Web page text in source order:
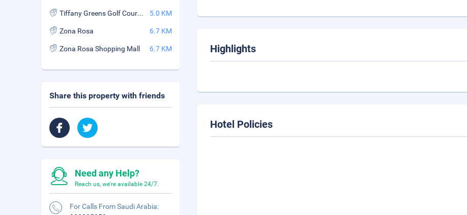
Highlights
Hotel Policies
Tiffany Greens Golf Course 5.0 KM
Zona Rosa 6.7 KM
Zona Rosa Shopping Mall 6.7 KM
Share this property with friends
Need any Help?
Reach us, we're available 24/7.
For Calls From Saudi Arabia: